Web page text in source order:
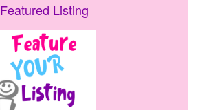
Featured Listing